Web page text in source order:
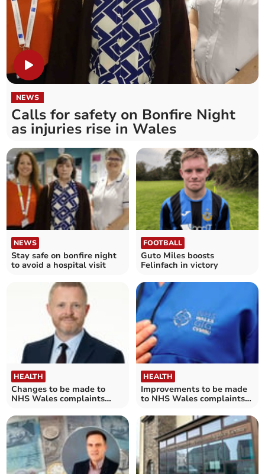
NEWS
Calls for safety on Bonfire Night
as injuries rise in Wales
NEWS
Stay safe on bonfire night
to avoid a hospital visit
FOOTBALL
Guto Miles boosts
Felinfach in victory
HEALTH
Changes to be made to
NHS Wales complaints
HEALTH
Improvements to be made
to NHS Wales complaints